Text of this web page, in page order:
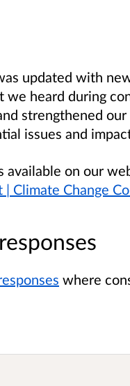
updated with
we heard during
strengthened
issues and
available on our
Climate Change
where